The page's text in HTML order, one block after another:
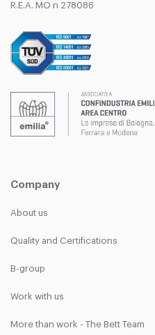
R.E.A. MO n 278086
Company
About us
Quality and Certifications
B-group
Work with us
More than work - The Bett Team